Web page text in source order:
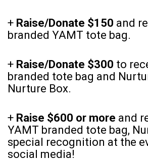
+ Raise/Donate $150 and
branded YAMT tote bag.
+ Raise/Donate $300 to
branded tote bag and
Nurture Box.
+ Raise $600 or more and
YAMT branded tote bag,
special recognition at the
social media!